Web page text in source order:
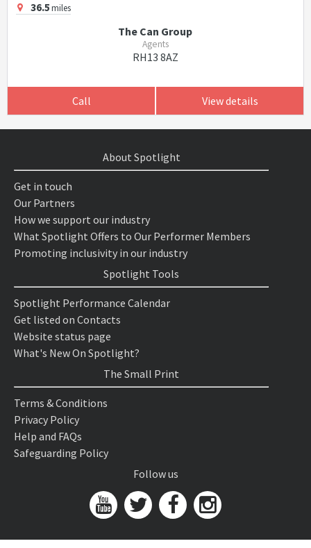
36.5miles
The Can Group
Agents
RH13 8AZ
Call View details
About Spotlight
Get in touch
Our Partners
How we support our industry
What Spotlight Offers to Our Performer Members
Promoting inclusivity in our industry
Spotlight Tools
Spotlight Performance Calendar
Get listed on Contacts
Website status page
What's New On Spotlight?
The Small Print
Terms & Conditions
Privacy Policy
Help and FAQs
Safeguarding Policy
Follow us